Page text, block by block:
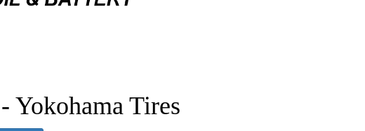
Yokohama Tires